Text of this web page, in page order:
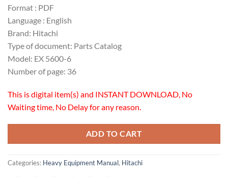
Format : PDF
Language : English
Brand: Hitachi
Type of document: Parts Catalog
Model: EX 5600-6
Number of page: 36
This is digital item(s) and INSTANT DOWNLOAD, No
Waiting time, No Delay for any reason.
ADD TO CART
Categories: Heavy Equipment Manual, Hitachi